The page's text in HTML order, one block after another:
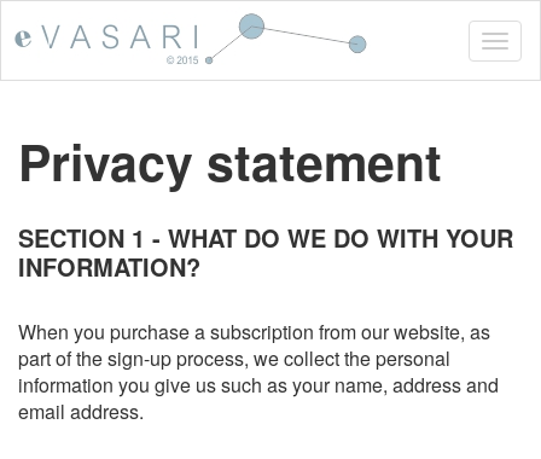
Privacy statement
SECTION 1 - WHAT DO WE DO WITH YOUR
INFORMATION?
When you purchase a subscription from our website, as
part of the sign-up process, we collect the personal
information you give us such as your name, address and
email address.